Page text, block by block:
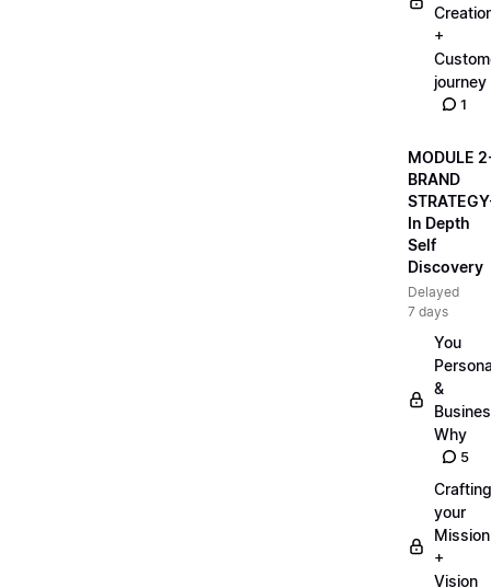
+
journey
1
MODULE
BRAND
In Depth
Self
Discovery
Delayed
7 days
You
&
Why
5
Crafting
your
Mission
+
Vision